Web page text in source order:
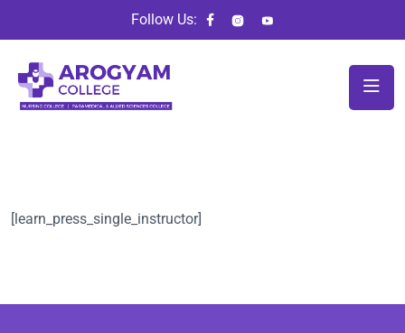
Follow Us:
[learn_press_single_instructor]